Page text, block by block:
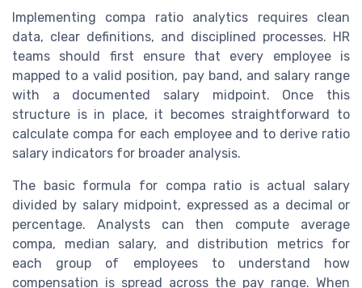
Implementing compa ratio analytics requires clean
data, clear definitions, and disciplined processes. HR
teams should first ensure that every employee is
mapped to a valid position, pay band, and salary range
with a documented salary midpoint. Once this
structure is in place, it becomes straightforward to
calculate compa for each employee and to derive ratio
salary indicators for broader analysis.
The basic formula for compa ratio is actual salary
divided by salary midpoint, expressed as a decimal or
percentage. Analysts can then compute average
compa, median salary, and distribution metrics for
each group of employees to understand how
compensation is spread across the pay range. When